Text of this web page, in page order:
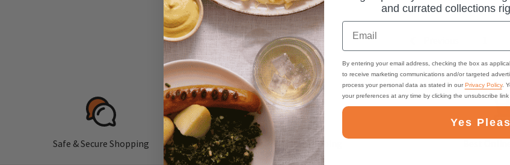
Safe & Secure Shopping Fast, Free Shipping
and currated collections
Email
By entering your email address, checking the box as
to receive marketing communications and/or targeted
process your personal data as stated in ourPrivacy Policy.
your preferences at any time by clicking the unsubscribe
Yes